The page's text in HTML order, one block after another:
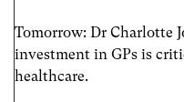
Tomorrow: Dr Charlotte
investment in GPs is
healthcare.